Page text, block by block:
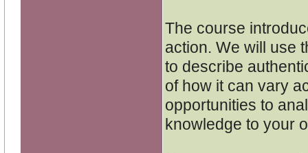
The course
action. We will use
to describe
of how it can vary
opportunities to
knowledge to your